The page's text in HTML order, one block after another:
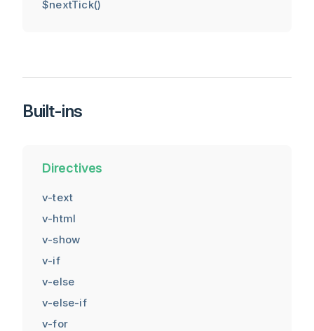
$nextTick()
Built-ins
Directives
v-text
v-html
v-show
v-if
v-else
v-else-if
v-for